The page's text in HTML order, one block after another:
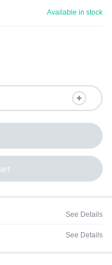
Available in stock
See Details
See Details